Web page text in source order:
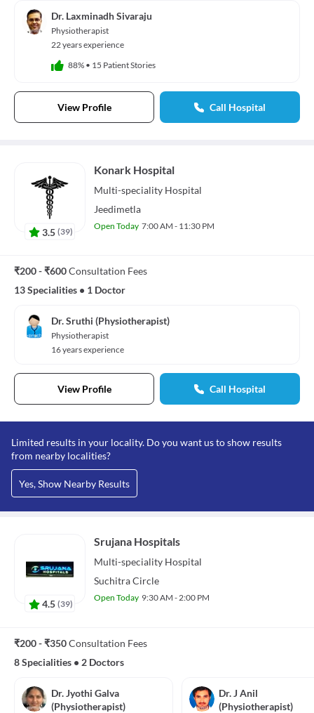
Dr. Laxminadh Sivaraju
Physiotherapist
22 years experience
88% • 15 Patient Stories
View Profile Call Hospital
3.5 (39)
Konark Hospital
Multi-speciality Hospital
Jeedimetla
Open Today 7:00 AM - 11:30 PM
₹200 - ₹600Consultation Fees
13 Specialities • 1 Doctor
Dr. Sruthi (Physiotherapist)
Physiotherapist
16 years experience
View Profile Call Hospital
Limited results in your locality. Do you want us to show results
from nearby localities?
Yes, Show Nearby Results
4.5 (39)
Srujana Hospitals
Multi-speciality Hospital
Suchitra Circle
Open Today 9:30 AM - 2:00 PM
₹200 - ₹350Consultation Fees
8 Specialities • 2 Doctors
Dr. Jyothi Galva
(Physiotherapist)
Dr. J Anil
(Physiotherapist)